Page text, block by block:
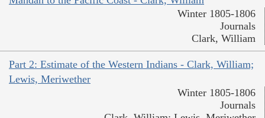
Winter 1805-1806
Journals
Clark, William
Part 2: Estimate of the Western Indians - Clark, William;
Lewis, Meriwether
Winter 1805-1806
Journals